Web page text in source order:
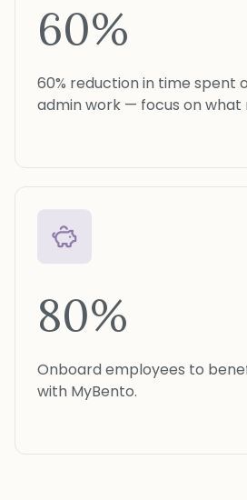
60%
60% reduction in time spent
admin work — focus on
80%
Onboard employees to
with MyBento.